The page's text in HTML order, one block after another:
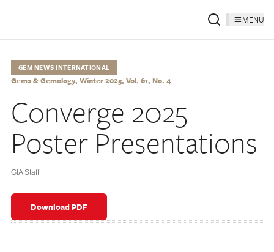
MENU
GEM NEWS INTERNATIONAL
Gems & Gemology, Winter 2025, Vol. 61, No. 4
Converge 2025
Poster Presentations
GIA Staff
Download PDF